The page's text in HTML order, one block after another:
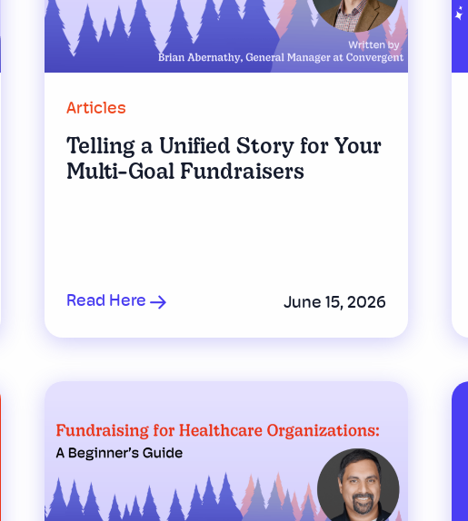
Articles
Telling a Unified Story for Your
Multi-Goal Fundraisers
Read Here June 15, 2026